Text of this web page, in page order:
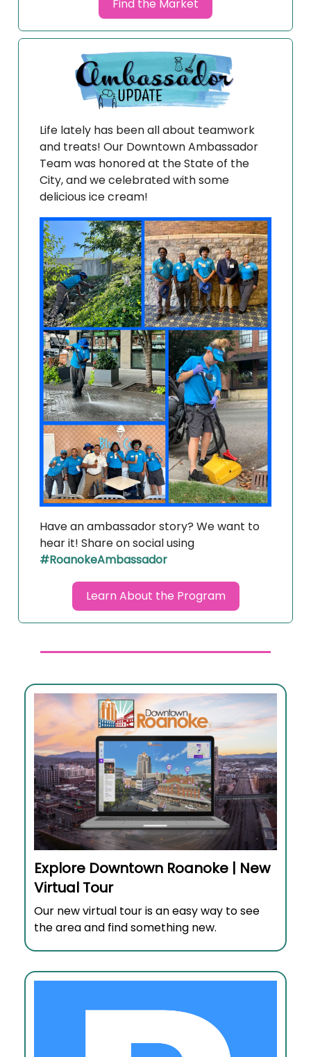
Find the Market
Life lately has been all about teamwork
and treats! Our Downtown Ambassador
Team was honored at the State of the
City, and we celebrated with some
delicious ice cream!
Have an ambassador story? We want to
hear it! Share on social using
#RoanokeAmbassador
Learn About the Program
Explore Downtown Roanoke | New
Virtual Tour
Our new virtual tour is an easy way to see
the area and find something new.